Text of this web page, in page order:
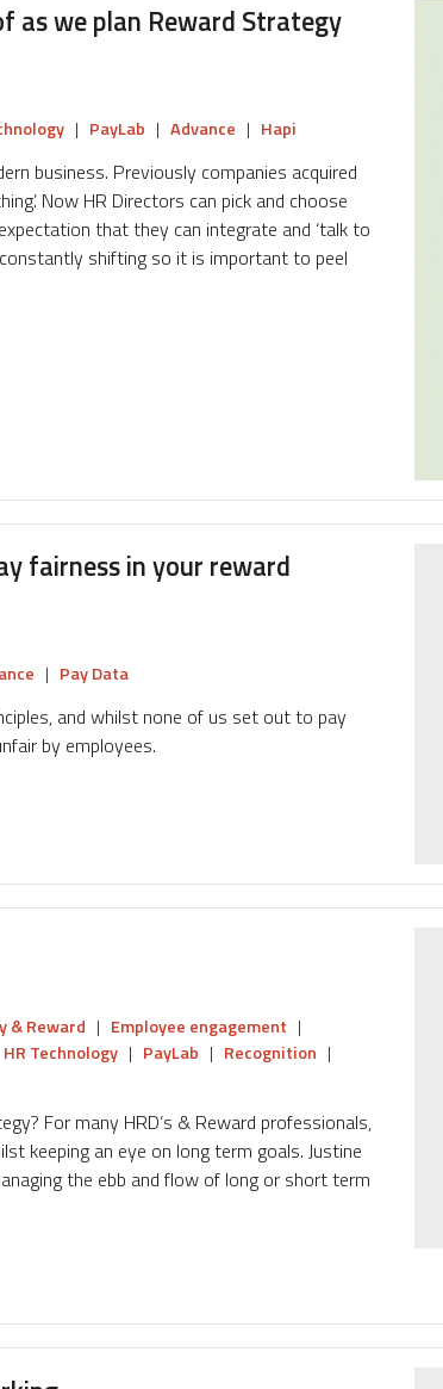
as we plan Reward Strategy
| PayLab | Advance | Hapi
business. Previously companies acquired
Now HR Directors can pick and choose
that they can integrate and ‘talk to
shifting so it is important to peel
fairness in your reward
| Pay Data
and whilst none of us set out to pay
by employees.
& Reward | Employee engagement |
HR Technology | PayLab | Recognition |
For many HRD’s & Reward professionals,
keeping an eye on long term goals. Justine
the ebb and flow of long or short term